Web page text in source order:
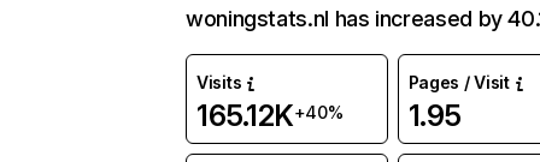
woningstats.nl has increased by
Visits
165.12K+40%
Pages / Visit
1.95